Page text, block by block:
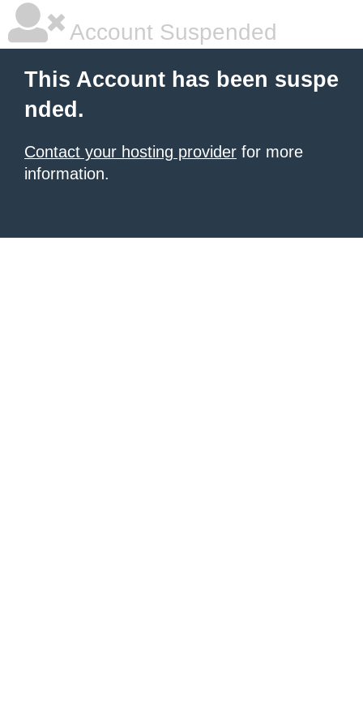
Account Suspended
This Account has been suspe
nded.
Contact your hosting provider for more
information.